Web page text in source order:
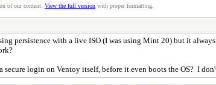
of our content. View the full version with proper formatting.
persistence with a live ISO (I was using Mint 20) but it
secure login on Ventoy itself, before it even boots the OS? I